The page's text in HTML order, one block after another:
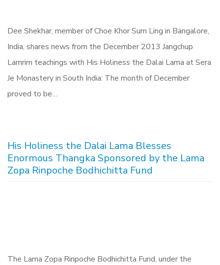
Dee Shekhar, member of Choe Khor Sum Ling in Bangalore,
India, shares news from the December 2013 Jangchup
Lamrim teachings with His Holiness the Dalai Lama at Sera
Je Monastery in South India: The month of December
proved to be…
His Holiness the Dalai Lama Blesses
Enormous Thangka Sponsored by the Lama
Zopa Rinpoche Bodhichitta Fund
The Lama Zopa Rinpoche Bodhichitta Fund, under the